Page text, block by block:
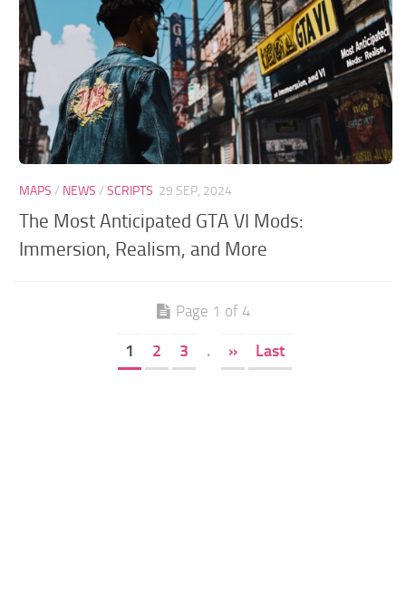
MAPS / NEWS /SCRIPTS 29 SEP, 2024
The Most Anticipated GTA VI Mods:
Immersion, Realism, and More
Page 1 of 4
1 2 3 . » Last